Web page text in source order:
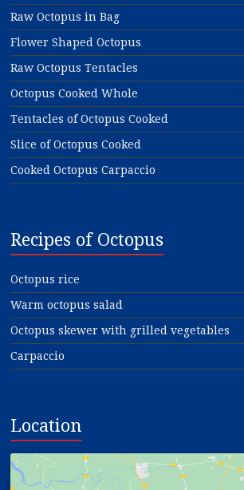
Raw Octopus in Bag
Flower Shaped Octopus
Raw Octopus Tentacles
Octopus Cooked Whole
Tentacles of Octopus Cooked
Slice of Octopus Cooked
Cooked Octopus Carpaccio
Recipes of Octopus
Octopus rice
Warm octopus salad
Octopus skewer with grilled vegetables
Carpaccio
Location